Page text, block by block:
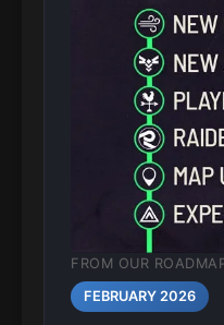
FROM OUR
FEBRUARY 2026